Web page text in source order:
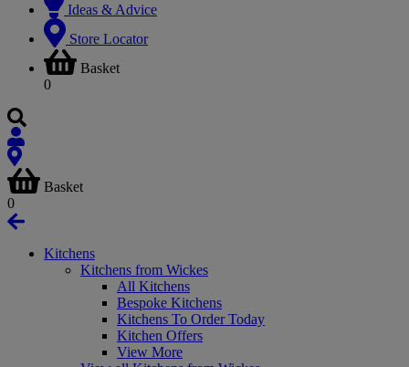
Ideas & Advice
Store Locator
Basket
0
Basket
0
Kitchens
Kitchens from Wickes
All Kitchens
Bespoke Kitchens
Kitchens To Order Today
Kitchen Offers
View More